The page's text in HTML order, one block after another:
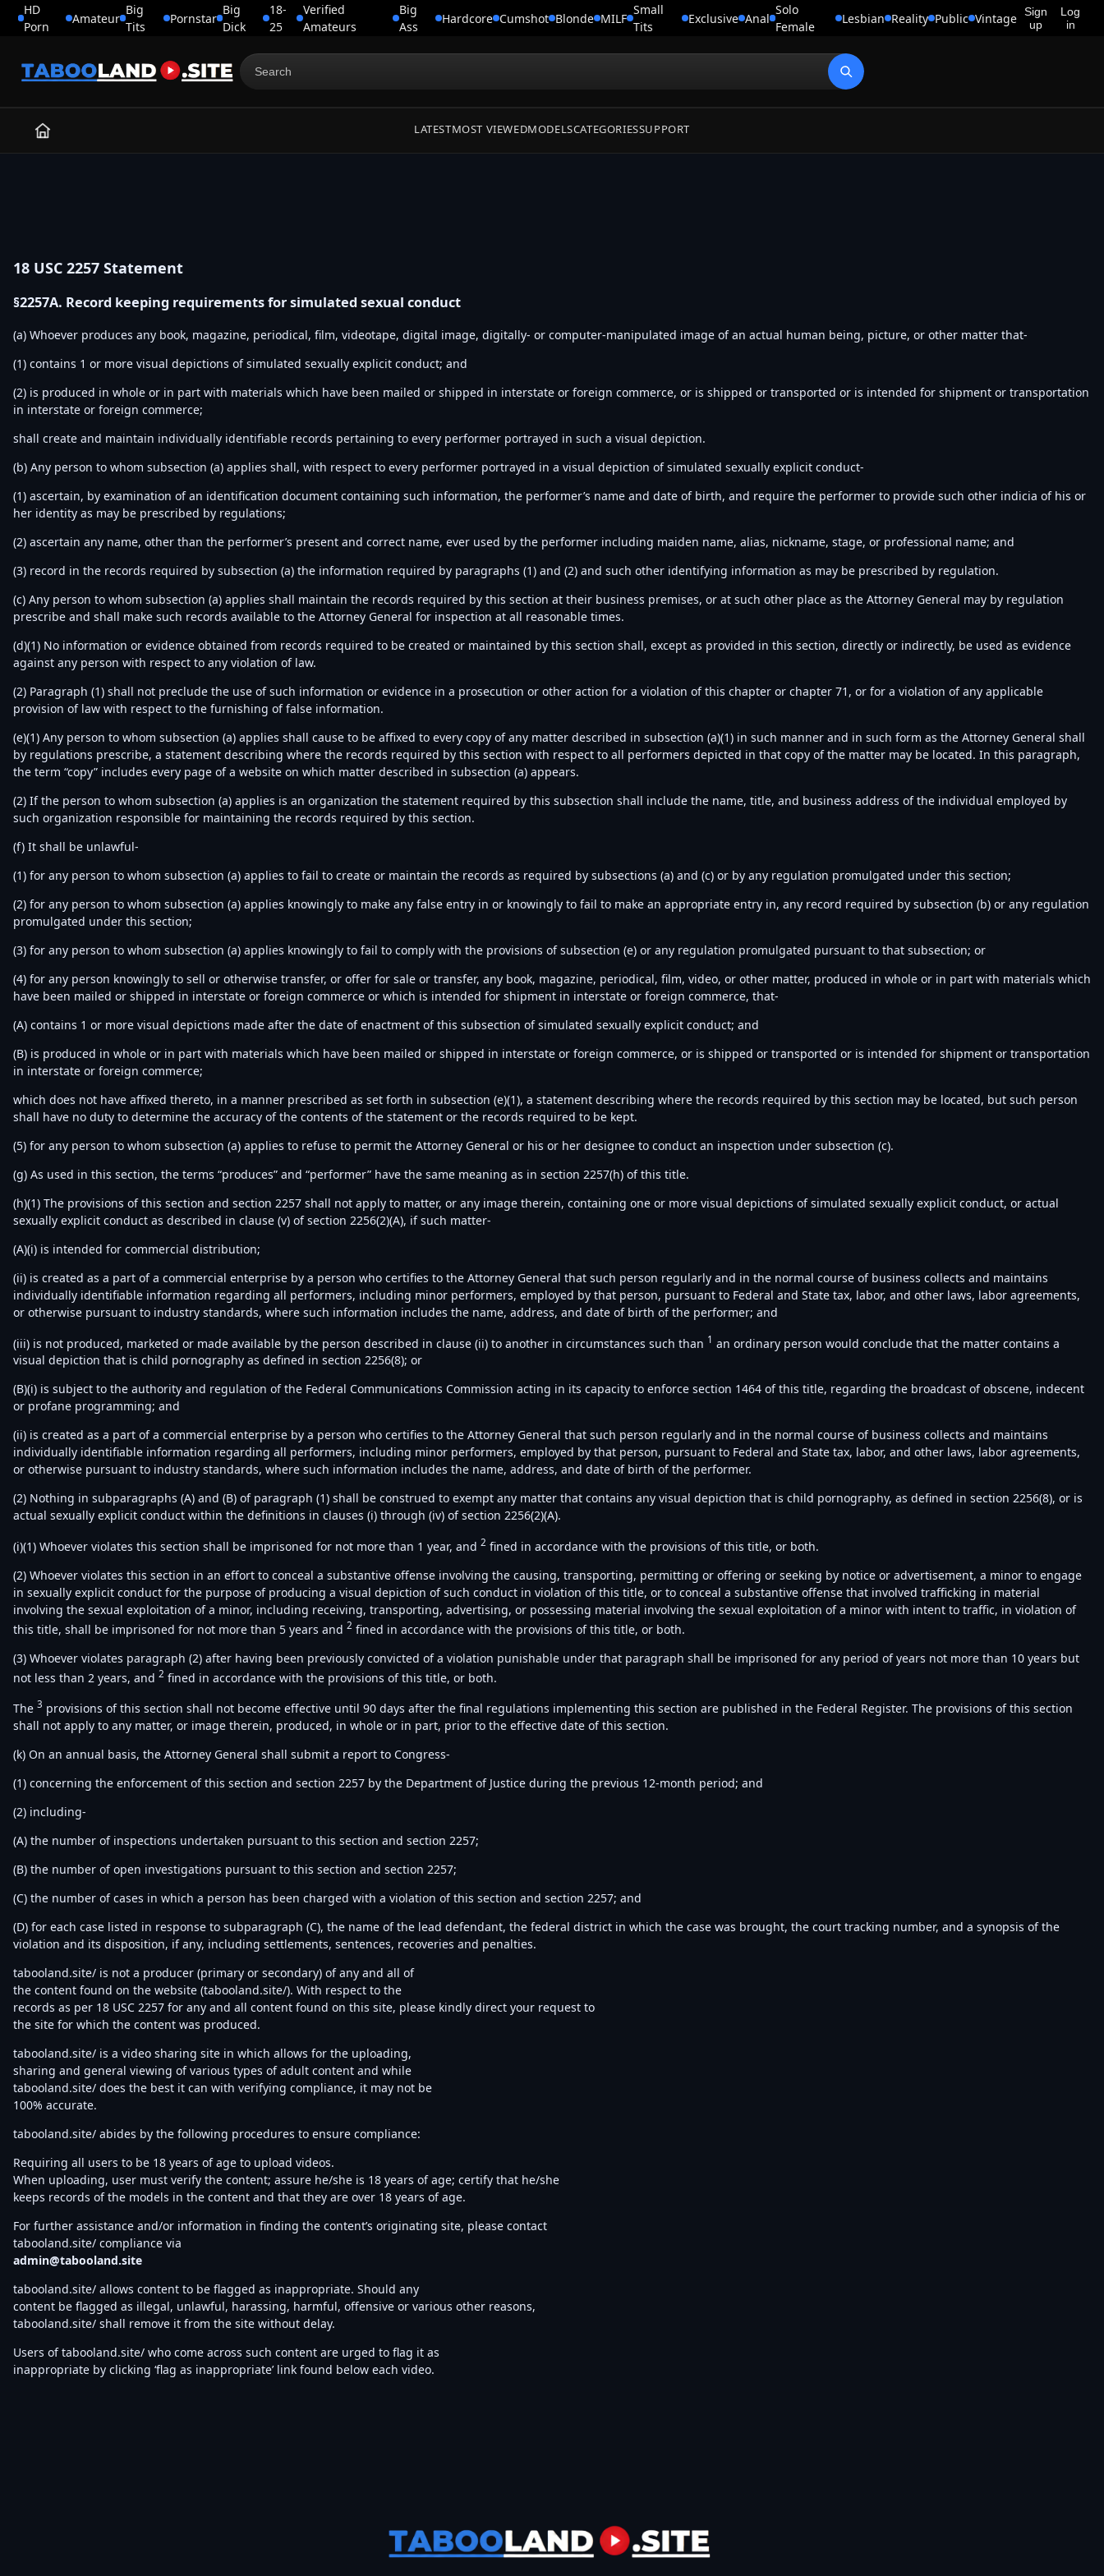
HD
Porn
Amateur
Big
Tits
Pornstar
Big
Dick
18-
25
Verified
Amateurs
Big
Ass
Hardcore Cumshot Blonde MILF
Small
Tits
Exclusive Anal
Solo
Female
Lesbian Reality Public Vintage Sign
up
Log
in
Search
LATESTMOST VIEWEDMODELSCATEGORIESSUPPORT
18 USC 2257 Statement
§2257A. Record keeping requirements for simulated sexual conduct
(a) Whoever produces any book, magazine, periodical, film, videotape, digital image, digitally- or computer-manipulated image of an actual human being, picture, or other matter that-
(1) contains 1 or more visual depictions of simulated sexually explicit conduct; and
(2) is produced in whole or in part with materials which have been mailed or shipped in interstate or foreign commerce, or is shipped or transported or is intended for shipment or transportation
in interstate or foreign commerce;
shall create and maintain individually identifiable records pertaining to every performer portrayed in such a visual depiction.
(b) Any person to whom subsection (a) applies shall, with respect to every performer portrayed in a visual depiction of simulated sexually explicit conduct-
(1) ascertain, by examination of an identification document containing such information, the performer’s name and date of birth, and require the performer to provide such other indicia of his or
her identity as may be prescribed by regulations;
(2) ascertain any name, other than the performer’s present and correct name, ever used by the performer including maiden name, alias, nickname, stage, or professional name; and
(3) record in the records required by subsection (a) the information required by paragraphs (1) and (2) and such other identifying information as may be prescribed by regulation.
(c) Any person to whom subsection (a) applies shall maintain the records required by this section at their business premises, or at such other place as the Attorney General may by regulation
prescribe and shall make such records available to the Attorney General for inspection at all reasonable times.
(d)(1) No information or evidence obtained from records required to be created or maintained by this section shall, except as provided in this section, directly or indirectly, be used as evidence
against any person with respect to any violation of law.
(2) Paragraph (1) shall not preclude the use of such information or evidence in a prosecution or other action for a violation of this chapter or chapter 71, or for a violation of any applicable
provision of law with respect to the furnishing of false information.
(e)(1) Any person to whom subsection (a) applies shall cause to be affixed to every copy of any matter described in subsection (a)(1) in such manner and in such form as the Attorney General shall
by regulations prescribe, a statement describing where the records required by this section with respect to all performers depicted in that copy of the matter may be located. In this paragraph,
the term “copy” includes every page of a website on which matter described in subsection (a) appears.
(2) If the person to whom subsection (a) applies is an organization the statement required by this subsection shall include the name, title, and business address of the individual employed by
such organization responsible for maintaining the records required by this section.
(f) It shall be unlawful-
(1) for any person to whom subsection (a) applies to fail to create or maintain the records as required by subsections (a) and (c) or by any regulation promulgated under this section;
(2) for any person to whom subsection (a) applies knowingly to make any false entry in or knowingly to fail to make an appropriate entry in, any record required by subsection (b) or any regulation
promulgated under this section;
(3) for any person to whom subsection (a) applies knowingly to fail to comply with the provisions of subsection (e) or any regulation promulgated pursuant to that subsection; or
(4) for any person knowingly to sell or otherwise transfer, or offer for sale or transfer, any book, magazine, periodical, film, video, or other matter, produced in whole or in part with materials which
have been mailed or shipped in interstate or foreign commerce or which is intended for shipment in interstate or foreign commerce, that-
(A) contains 1 or more visual depictions made after the date of enactment of this subsection of simulated sexually explicit conduct; and
(B) is produced in whole or in part with materials which have been mailed or shipped in interstate or foreign commerce, or is shipped or transported or is intended for shipment or transportation
in interstate or foreign commerce;
which does not have affixed thereto, in a manner prescribed as set forth in subsection (e)(1), a statement describing where the records required by this section may be located, but such person
shall have no duty to determine the accuracy of the contents of the statement or the records required to be kept.
(5) for any person to whom subsection (a) applies to refuse to permit the Attorney General or his or her designee to conduct an inspection under subsection (c).
(g) As used in this section, the terms “produces” and “performer” have the same meaning as in section 2257(h) of this title.
(h)(1) The provisions of this section and section 2257 shall not apply to matter, or any image therein, containing one or more visual depictions of simulated sexually explicit conduct, or actual
sexually explicit conduct as described in clause (v) of section 2256(2)(A), if such matter-
(A)(i) is intended for commercial distribution;
(ii) is created as a part of a commercial enterprise by a person who certifies to the Attorney General that such person regularly and in the normal course of business collects and maintains
individually identifiable information regarding all performers, including minor performers, employed by that person, pursuant to Federal and State tax, labor, and other laws, labor agreements,
or otherwise pursuant to industry standards, where such information includes the name, address, and date of birth of the performer; and
(iii) is not produced, marketed or made available by the person described in clause (ii) to another in circumstances such than 1 an ordinary person would conclude that the matter contains a
visual depiction that is child pornography as defined in section 2256(8); or
(B)(i) is subject to the authority and regulation of the Federal Communications Commission acting in its capacity to enforce section 1464 of this title, regarding the broadcast of obscene, indecent
or profane programming; and
(ii) is created as a part of a commercial enterprise by a person who certifies to the Attorney General that such person regularly and in the normal course of business collects and maintains
individually identifiable information regarding all performers, including minor performers, employed by that person, pursuant to Federal and State tax, labor, and other laws, labor agreements,
or otherwise pursuant to industry standards, where such information includes the name, address, and date of birth of the performer.
(2) Nothing in subparagraphs (A) and (B) of paragraph (1) shall be construed to exempt any matter that contains any visual depiction that is child pornography, as defined in section 2256(8), or is
actual sexually explicit conduct within the definitions in clauses (i) through (iv) of section 2256(2)(A).
(i)(1) Whoever violates this section shall be imprisoned for not more than 1 year, and 2 fined in accordance with the provisions of this title, or both.
(2) Whoever violates this section in an effort to conceal a substantive offense involving the causing, transporting, permitting or offering or seeking by notice or advertisement, a minor to engage
in sexually explicit conduct for the purpose of producing a visual depiction of such conduct in violation of this title, or to conceal a substantive offense that involved trafficking in material
involving the sexual exploitation of a minor, including receiving, transporting, advertising, or possessing material involving the sexual exploitation of a minor with intent to traffic, in violation of
this title, shall be imprisoned for not more than 5 years and 2 fined in accordance with the provisions of this title, or both.
(3) Whoever violates paragraph (2) after having been previously convicted of a violation punishable under that paragraph shall be imprisoned for any period of years not more than 10 years but
not less than 2 years, and 2 fined in accordance with the provisions of this title, or both.
The 3 provisions of this section shall not become effective until 90 days after the final regulations implementing this section are published in the Federal Register. The provisions of this section
shall not apply to any matter, or image therein, produced, in whole or in part, prior to the effective date of this section.
(k) On an annual basis, the Attorney General shall submit a report to Congress-
(1) concerning the enforcement of this section and section 2257 by the Department of Justice during the previous 12-month period; and
(2) including-
(A) the number of inspections undertaken pursuant to this section and section 2257;
(B) the number of open investigations pursuant to this section and section 2257;
(C) the number of cases in which a person has been charged with a violation of this section and section 2257; and
(D) for each case listed in response to subparagraph (C), the name of the lead defendant, the federal district in which the case was brought, the court tracking number, and a synopsis of the
violation and its disposition, if any, including settlements, sentences, recoveries and penalties.
tabooland.site/ is not a producer (primary or secondary) of any and all of
the content found on the website (tabooland.site/). With respect to the
records as per 18 USC 2257 for any and all content found on this site, please kindly direct your request to
the site for which the content was produced.
tabooland.site/ is a video sharing site in which allows for the uploading,
sharing and general viewing of various types of adult content and while
tabooland.site/ does the best it can with verifying compliance, it may not be
100% accurate.
tabooland.site/ abides by the following procedures to ensure compliance:
Requiring all users to be 18 years of age to upload videos.
When uploading, user must verify the content; assure he/she is 18 years of age; certify that he/she
keeps records of the models in the content and that they are over 18 years of age.
For further assistance and/or information in finding the content’s originating site, please contact
tabooland.site/ compliance via
admin@tabooland.site
tabooland.site/ allows content to be flagged as inappropriate. Should any
content be flagged as illegal, unlawful, harassing, harmful, offensive or various other reasons,
tabooland.site/ shall remove it from the site without delay.
Users of tabooland.site/ who come across such content are urged to flag it as
inappropriate by clicking ‘flag as inappropriate’ link found below each video.